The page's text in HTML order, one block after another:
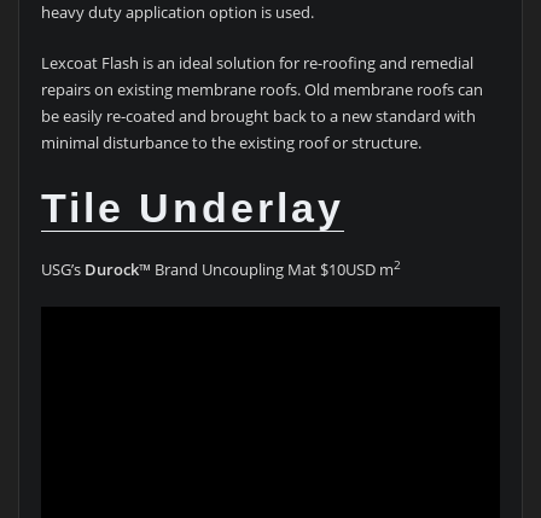
heavy duty application option is used.
Lexcoat Flash is an ideal solution for re-roofing and remedial
repairs on existing membrane roofs. Old membrane roofs can
be easily re-coated and brought back to a new standard with
minimal disturbance to the existing roof or structure.
Tile Underlay
USG’s Durock™ Brand Uncoupling Mat $10USD m2